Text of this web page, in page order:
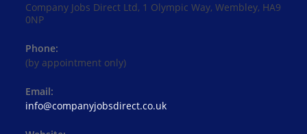
Company Jobs Direct Ltd, 1 Olympic Way, Wembley, HA9
0NP
Phone:
(by appointment only)
Email:
info@companyjobsdirect.co.ukOpens